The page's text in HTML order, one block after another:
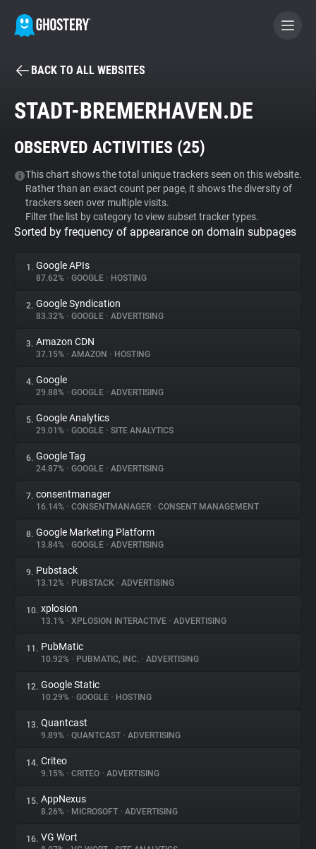
BECOME A CONTRIBUTOR
Tracker & Ad Blocker
WhoTracks.Me
Privacy Digest
About
Trackers
Websites
Explorer
Tracking Reach
BACK TO ALL WEBSITES
STADT-BREMERHAVEN.DE
OBSERVED ACTIVITIES (25)
This chart shows the total unique trackers seen on this website.
Rather than an exact count per page, it shows the diversity of
trackers seen over multiple visits.
Filter the list by category to view subset tracker types.
Sorted by frequency of appearance on domain subpages
1. Google APIs
87.62% • GOOGLE • HOSTING
2. Google Syndication
83.32% • GOOGLE • ADVERTISING
3. Amazon CDN
37.15% • AMAZON • HOSTING
4. Google
29.88% • GOOGLE • ADVERTISING
5. Google Analytics
29.01% • GOOGLE • SITE ANALYTICS
6. Google Tag
24.87% • GOOGLE • ADVERTISING
7. consentmanager
16.14% • CONSENTMANAGER • CONSENT MANAGEMENT
8. Google Marketing Platform
13.84% • GOOGLE • ADVERTISING
9. Pubstack
13.12% • PUBSTACK • ADVERTISING
10. xplosion
13.1% • XPLOSION INTERACTIVE • ADVERTISING
11. PubMatic
10.92% • PUBMATIC, INC. • ADVERTISING
12. Google Static
10.29% • GOOGLE • HOSTING
13. Quantcast
9.89% • QUANTCAST • ADVERTISING
14. Criteo
9.15% • CRITEO • ADVERTISING
15. AppNexus
8.26% • MICROSOFT • ADVERTISING
16. VG Wort